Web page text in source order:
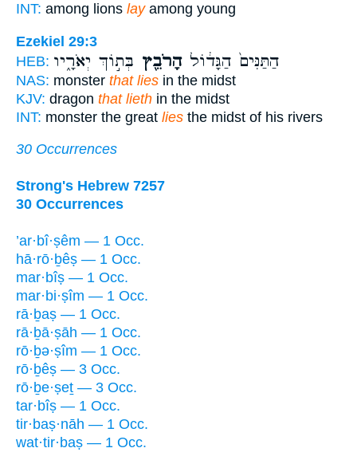
INT: among lions layamong young
Ezekiel 29:3
HEB:
הַתַּנִּים֙ הַגָּד֔וֹלהָרֹבֵ֖ץ בְּת֣וֹךְ יְאֹרָ֑יו
NAS: monster that lies in the midst
KJV: dragon that lieth in the midst
INT: monster the great lies the midst of his rivers
30 Occurrences
Strong's Hebrew 7257
30 Occurrences
’ar·bî·ṣêm — 1 Occ.
hā·rō·ḇêṣ — 1 Occ.
mar·bîṣ — 1 Occ.
mar·bi·ṣîm — 1 Occ.
rā·ḇaṣ — 1 Occ.
rā·ḇā·ṣāh — 1 Occ.
rō·ḇə·ṣîm — 1 Occ.
rō·ḇêṣ — 3 Occ.
rō·ḇe·ṣeṯ — 3 Occ.
tar·bîṣ — 1 Occ.
tir·baṣ·nāh — 1 Occ.
wat·tir·baṣ — 1 Occ.